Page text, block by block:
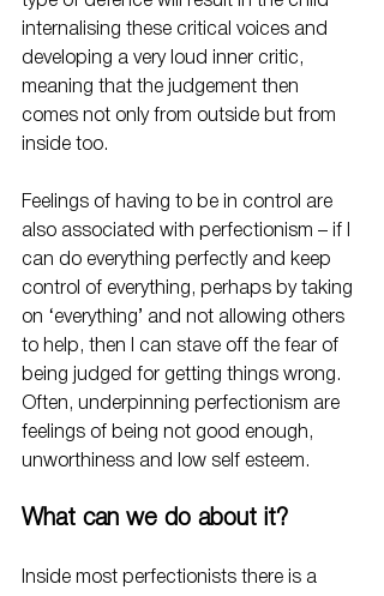
internalising these critical voices and
developing a very loud inner critic,
meaning that the judgement then
comes not only from outside but from
inside too.
Feelings of having to be in control are
also associated with perfectionism – if I
can do everything perfectly and keep
control of everything, perhaps by taking
on ‘everything’ and not allowing others
to help, then I can stave off the fear of
being judged for getting things wrong.
Often, underpinning perfectionism are
feelings of being not good enough,
unworthiness and low self esteem.
What can we do about it?
Inside most perfectionists there is a